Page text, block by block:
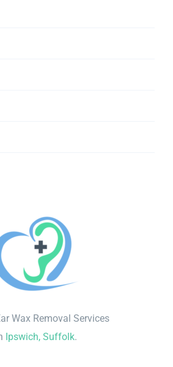
Wax Removal Services
Ipswich, Suffolk.